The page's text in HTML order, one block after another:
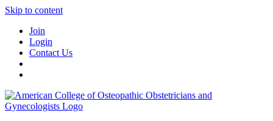
Skip to content
Join
Login
Contact Us